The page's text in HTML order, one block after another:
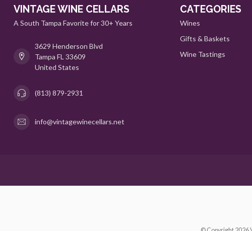
VINTAGE WINE CELLARS
A South Tampa Favorite for 30+ Years
3629 Henderson Blvd
Tampa FL 33609
United States
(813) 879-2931
info@vintagewinecellars.net
CATEGORIES
Wines
Gifts & Baskets
Wine Tastings